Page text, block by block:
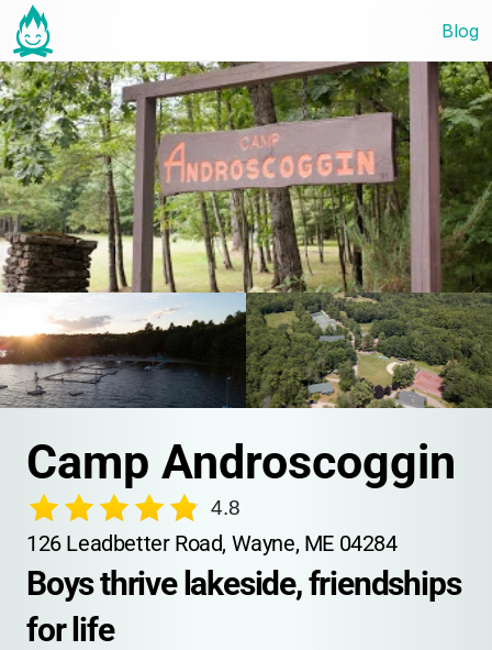
Blog
Camp Androscoggin
4.8
126 Leadbetter Road, Wayne, ME 04284
Boys thrive lakeside, friendships
for life